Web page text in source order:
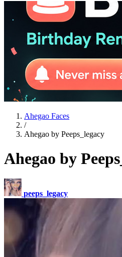
Ahegao Faces
/
Ahegao by Peeps_legacy
Ahegao by
peeps_legacy